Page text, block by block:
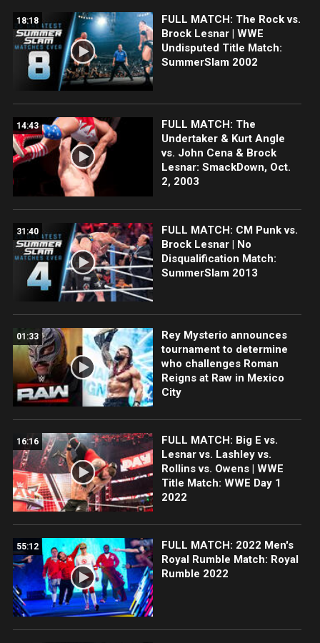
18:18
FULL MATCH: The Rock vs.
Brock Lesnar | WWE
Undisputed Title Match:
SummerSlam 2002
14:43
FULL MATCH: The
Undertaker & Kurt Angle
vs. John Cena & Brock
Lesnar: SmackDown, Oct.
2, 2003
31:40
FULL MATCH: CM Punk vs.
Brock Lesnar | No
Disqualification Match:
SummerSlam 2013
01:33
Rey Mysterio announces
tournament to determine
who challenges Roman
Reigns at Raw in Mexico
City
16:16
FULL MATCH: Big E vs.
Lesnar vs. Lashley vs.
Rollins vs. Owens | WWE
Title Match: WWE Day 1
2022
55:12
FULL MATCH: 2022 Men's
Royal Rumble Match: Royal
Rumble 2022